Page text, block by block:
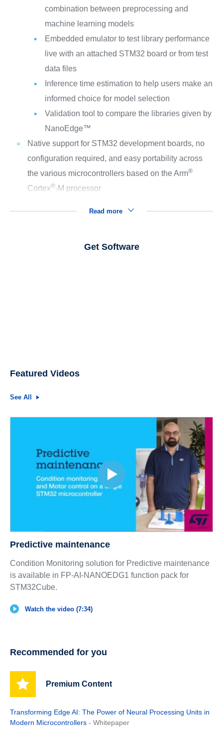
combination between preprocessing and
machine learning models
Embedded emulator to test library performance
live with an attached STM32 board or from test
data files
Inference time estimation to help users make an
informed choice for model selection
Validation tool to compare the libraries given by
NanoEdge™
Native support for STM32 development boards, no
configuration required, and easy portability across
the various microcontrollers based on the Arm®
Cortex®‑M processor
Read more
Get Software
Featured Videos
See All
Predictive maintenance
Condition Monitoring solution for Predictive maintenance
is available in FP-AI-NANOEDG1 function pack for
STM32Cube.
Watch the video (7:34)
Recommended for you
Premium Content
Transforming Edge AI: The Power of Neural Processing Units in
Modern Microcontrollers - Whitepaper